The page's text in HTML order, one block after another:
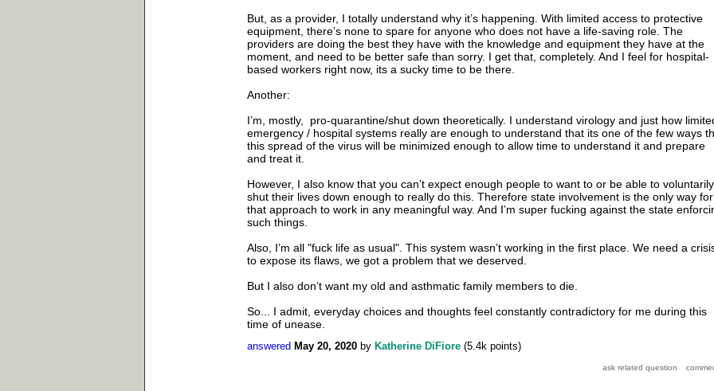
But, as a provider, I totally understand why it’s happening. With limited access to protective
equipment, there’s none to spare for anyone who does not have a life-saving role. The
providers are doing the best they have with the knowledge and equipment they have at the
moment, and need to be better safe than sorry. I get that, completely. And I feel for hospital-
based workers right now, its a sucky time to be there.
Another:
I’m, mostly, pro-quarantine/shut down theoretically. I understand virology and just how
emergency / hospital systems really are enough to understand that its one of the few ways
this spread of the virus will be minimized enough to allow time to understand it and prepare
and treat it.
However, I also know that you can’t expect enough people to want to or be able to voluntarily
shut their lives down enough to really do this. Therefore state involvement is the only way for
that approach to work in any meaningful way. And I’m super fucking against the state
such things.
Also, I’m all "fuck life as usual". This system wasn’t working in the first place. We need a
to expose its flaws, we got a problem that we deserved.
But I also don’t want my old and asthmatic family members to die.
So... I admit, everyday choices and thoughts feel constantly contradictory for me during this
time of unease.
answered May 20, 2020 by Katherine DiFiore (5.4k points)